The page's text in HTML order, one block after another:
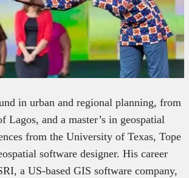
in urban and regional planning, from
Lagos, and a master’s in geospatial
from the University of Texas, Tope
software designer. His career
a US-based GIS software company,